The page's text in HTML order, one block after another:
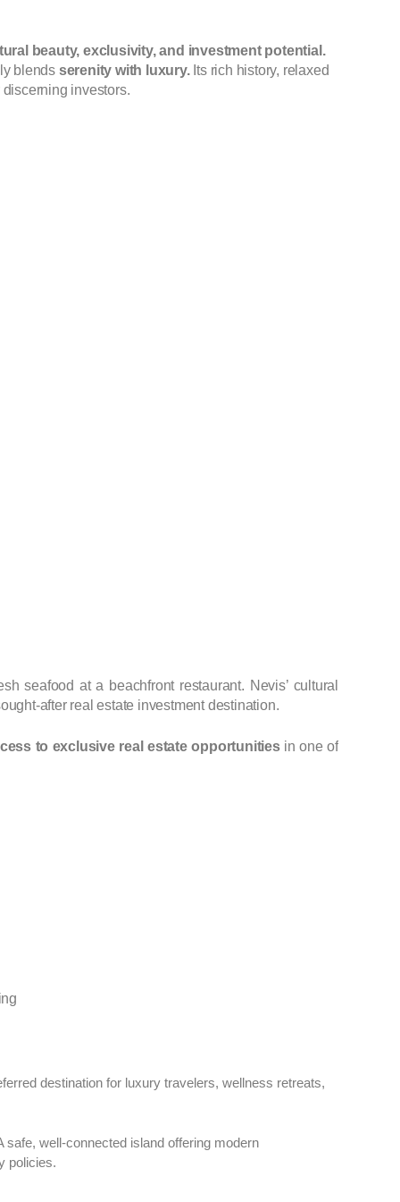
beauty, exclusivity, and investment potential.
blends serenity with luxury.Its rich history, relaxed
investors.
seafood at a beachfront restaurant. Nevis’ cultural
after real estate investment destination.
to exclusive real estate opportunitiesin one of
destination for luxury travelers, wellness retreats,
safe, well-connected island offering modern
policies.